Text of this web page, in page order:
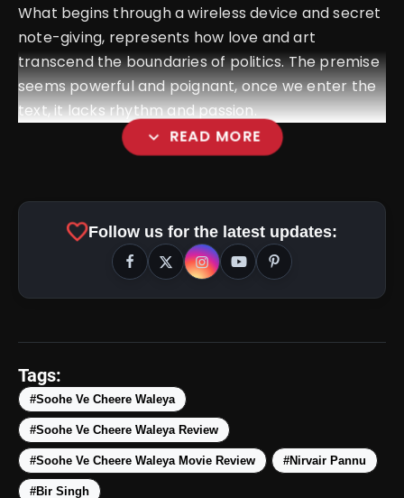
What begins through a wireless device and secret
note-giving, represents how love and art
transcend the boundaries of politics. The premise
seems powerful and poignant, once we enter the
text, it lacks rhythm and passion.
expand_more READ MORE
amp_stories
photo_library 5 Best Places To Visit In
Himachal Pradesh During
Weekends | Top Hill Stations
HOT
favoriteFollow us for the latest updates:
Tags:
#Soohe Ve Cheere Waleya
#Soohe Ve Cheere Waleya Review
#Soohe Ve Cheere Waleya Movie Review #Nirvair Pannu
#Bir Singh